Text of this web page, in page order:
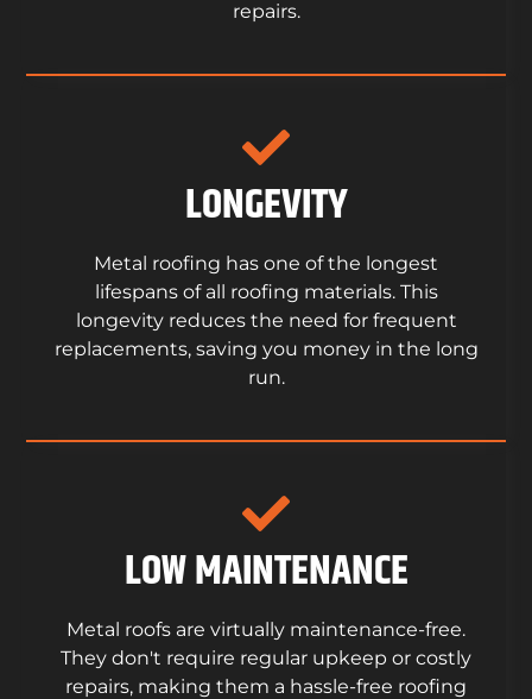
repairs.
LONGEVITY
Metal roofing has one of the longest
lifespans of all roofing materials. This
longevity reduces the need for frequent
replacements, saving you money in the long
run.
LOW MAINTENANCE
Metal roofs are virtually maintenance-free.
They don't require regular upkeep or costly
repairs, making them a hassle-free roofing